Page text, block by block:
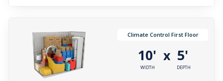
Climate Control First Floor
10'
WIDTH
x 5'
DEPTH